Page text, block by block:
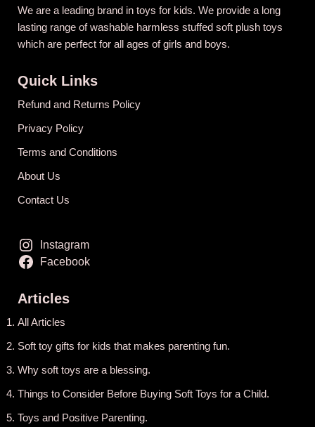
We are a leading brand in toys for kids. We provide a long
lasting range of washable harmless stuffed soft plush toys
which are perfect for all ages of girls and boys.
Quick Links
Refund and Returns Policy
Privacy Policy
Terms and Conditions
About Us
Contact Us
Instagram
Facebook
Articles
All Articles
Soft toy gifts for kids that makes parenting fun.
Why soft toys are a blessing.
Things to Consider Before Buying Soft Toys for a Child.
Toys and Positive Parenting.